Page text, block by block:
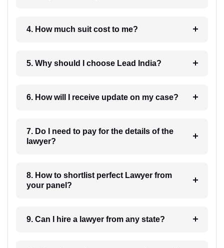
4. How much suit cost to me?
5. Why should I choose Lead India?
6. How will I receive update on my case?
7. Do I need to pay for the details of the
lawyer?
8. How to shortlist perfect Lawyer from
your panel?
9. Can I hire a lawyer from any state?